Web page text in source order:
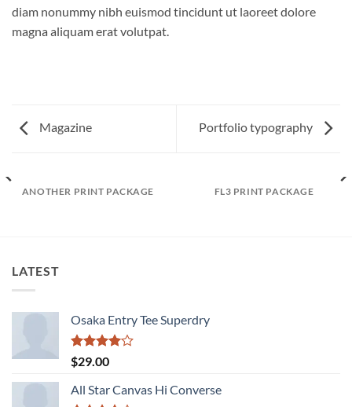
diam nonummy nibh euismod tincidunt ut laoreet dolore
magna aliquam erat volutpat.
Magazine Portfolio typography
ANOTHER PRINT PACKAGE FL3 PRINT PACKAGE
LATEST
Osaka Entry Tee Superdry
Rated
4.00
of 5
$29.00
All Star Canvas Hi Converse